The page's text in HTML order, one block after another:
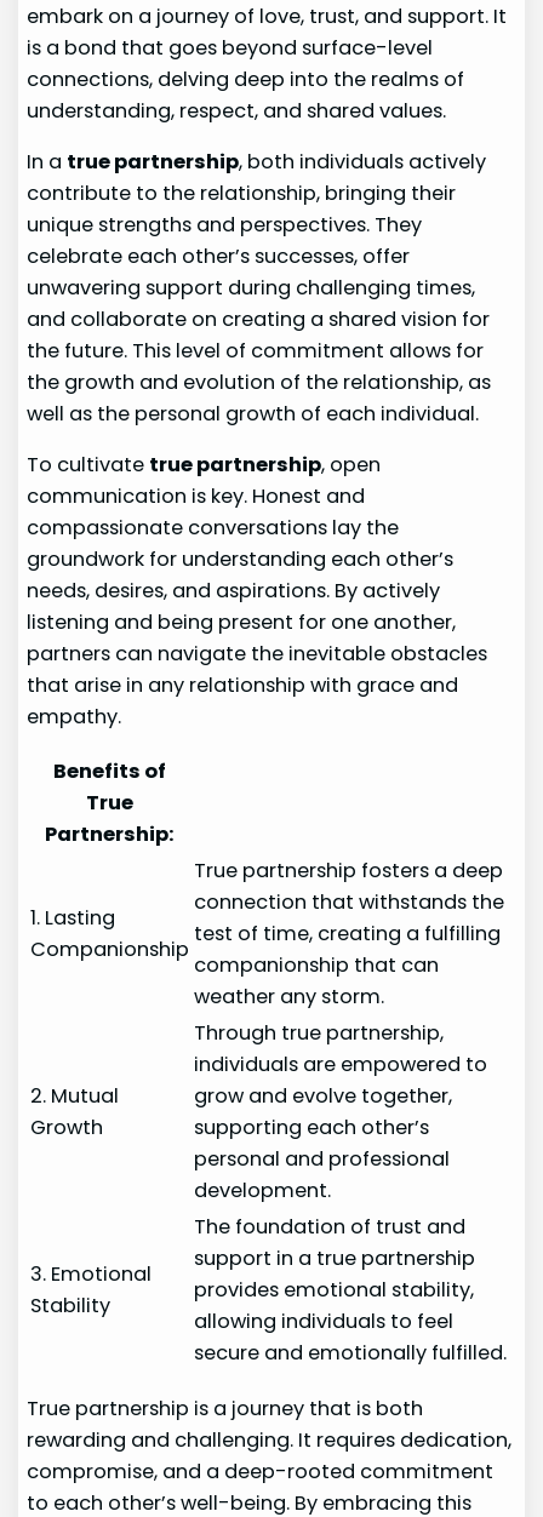
embark on a journey of love, trust, and support. It
is a bond that goes beyond surface-level
connections, delving deep into the realms of
understanding, respect, and shared values.
In a true partnership, both individuals actively
contribute to the relationship, bringing their
unique strengths and perspectives. They
celebrate each other’s successes, offer
unwavering support during challenging times,
and collaborate on creating a shared vision for
the future. This level of commitment allows for
the growth and evolution of the relationship, as
well as the personal growth of each individual.
To cultivate true partnership, open
communication is key. Honest and
compassionate conversations lay the
groundwork for understanding each other’s
needs, desires, and aspirations. By actively
listening and being present for one another,
partners can navigate the inevitable obstacles
that arise in any relationship with grace and
empathy.
Benefits of
True
Partnership:
1. Lasting
Companionship
True partnership fosters a deep
connection that withstands the
test of time, creating a fulfilling
companionship that can
weather any storm.
2. Mutual
Growth
Through true partnership,
individuals are empowered to
grow and evolve together,
supporting each other’s
personal and professional
development.
3. Emotional
Stability
The foundation of trust and
support in a true partnership
provides emotional stability,
allowing individuals to feel
secure and emotionally fulfilled.
True partnership is a journey that is both
rewarding and challenging. It requires dedication,
compromise, and a deep-rooted commitment
to each other’s well-being. By embracing this